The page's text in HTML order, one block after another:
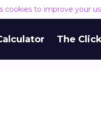
cookies to improve your
The